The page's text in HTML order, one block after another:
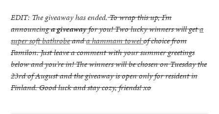
EDIT: The giveaway has ended.To wrap this up, I’m
announcinga giveawayfor you! Two lucky winners will geta
super soft bathrobeanda hammam towelof choice from
Familon. Just leave a comment with your summer greetings
below and you’re in! The winners will be chosen on Tuesday the
23rd of August and the giveaway is open only for resident in
Finland. Good luck and stay cozy, friends! xo